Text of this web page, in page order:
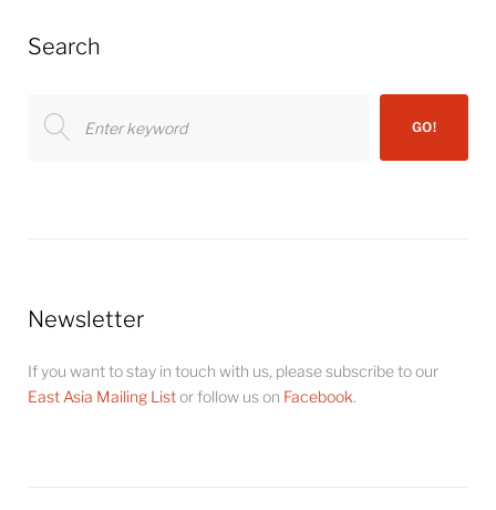
Search
for:
GO!
Newsletter
If you want to stay in touch with us, please subscribe to our
East Asia Mailing Listor follow us on Facebook.